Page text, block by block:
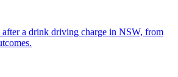
a drink driving charge in NSW, from